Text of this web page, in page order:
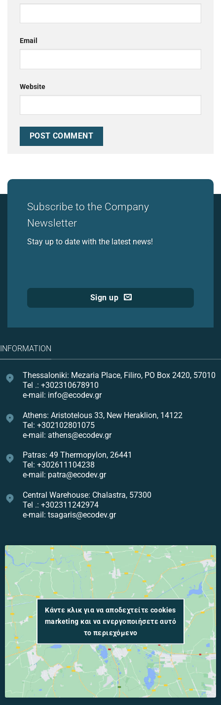
Email
Website
Subscribe to the Company
Newsletter
Stay up to date with the latest news!
Sign up
INFORMATION
Thessaloniki: Mezaria Place, Filiro, PO Box 2420, 57010
Tel .: +302310678910
e-mail: info@ecodev.gr
Athens: Aristotelous 33, New Heraklion, 14122
Tel: +302102801075
e-mail: athens@ecodev.gr
Patras: 49 Thermopylon, 26441
Tel: +302611104238
e-mail: patra@ecodev.gr
Central Warehouse: Chalastra, 57300
Tel .: +302311242974
e-mail: tsagaris@ecodev.gr
Κάντε κλικ για να αποδεχτείτε cookies
marketing και να ενεργοποιήσετε αυτό
το περιεχόμενο